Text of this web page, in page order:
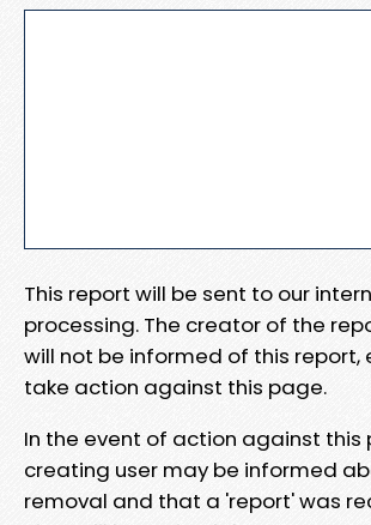
This report will be sent to our
processing. The creator of the
will not be informed of this report,
take action against this page.
In the event of action against this
creating user may be informed
removal and that a 'report' was